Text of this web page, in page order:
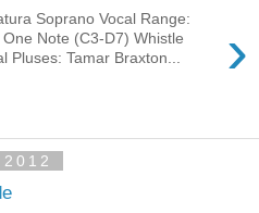
›
Soprano Vocal Range:
Note (C3-D7) Whistle
Pluses: Tamar Braxton...